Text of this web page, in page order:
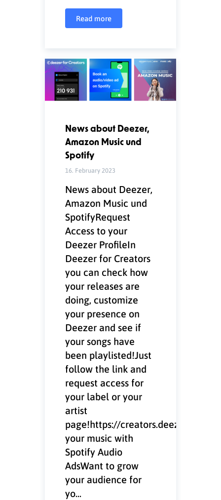
Read more
News about Deezer,
Amazon Music und
Spotify
16. February 2023
News about Deezer,
Amazon Music und
SpotifyRequest
Access to your
Deezer ProfileIn
Deezer for Creators
you can check how
your releases are
doing, customize
your presence on
Deezer and see if
your songs have
been playlisted!Just
follow the link and
request access for
your label or your
artist
page!https://creators.deezer.com/
your music with
Spotify Audio
AdsWant to grow
your audience for
yo...